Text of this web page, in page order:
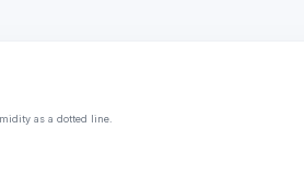
as a dotted line.